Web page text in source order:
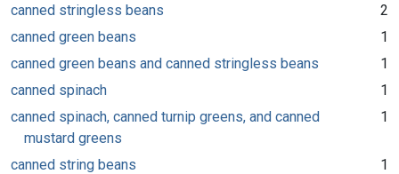
canned stringless beans
2
canned green beans
1
canned green beans and canned stringless beans
1
canned spinach
1
canned spinach, canned turnip greens, and canned
mustard greens
1
canned string beans
1